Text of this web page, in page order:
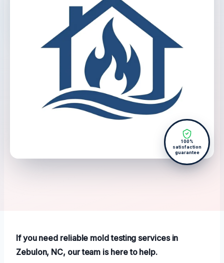
100%
satisfaction
guarantee
If you need reliable mold testing services in
Zebulon, NC, our team is here to help.